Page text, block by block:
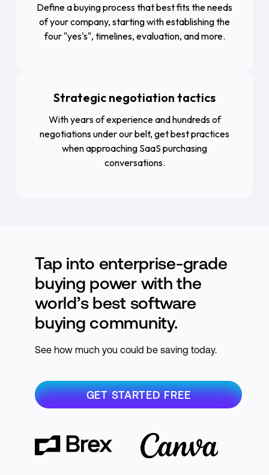
Define a buying process that best fits the needs
of your company, starting with establishing the
four "yes's", timelines, evaluation, and more.
Strategic negotiation tactics
With years of experience and hundreds of
negotiations under our belt, get best practices
when approaching SaaS purchasing
conversations.
Tap into enterprise-grade
buying power with the
world’s best software
buying community.
See how much you could be saving today.
GET STARTED FREE